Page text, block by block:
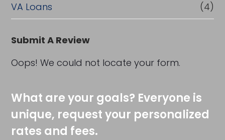
VA Loans
(4)
Submit A Review
Oops! We could not locate your form.
What are your goals? Everyone is
unique, request your personalized
rates and fees.